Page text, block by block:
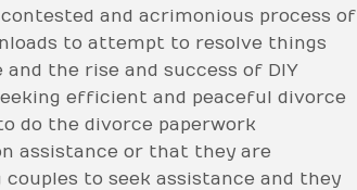
and acrimonious process of
to attempt to resolve things
the rise and success of DIY
efficient and peaceful divorce
do the divorce paperwork
assistance or that they are
to seek assistance and they